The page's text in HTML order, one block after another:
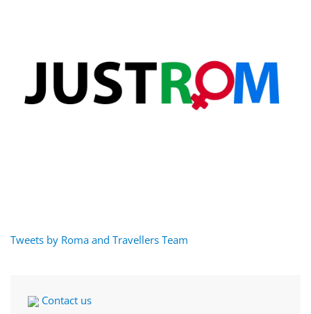
Tweets by Roma and Travellers Team
Contact us